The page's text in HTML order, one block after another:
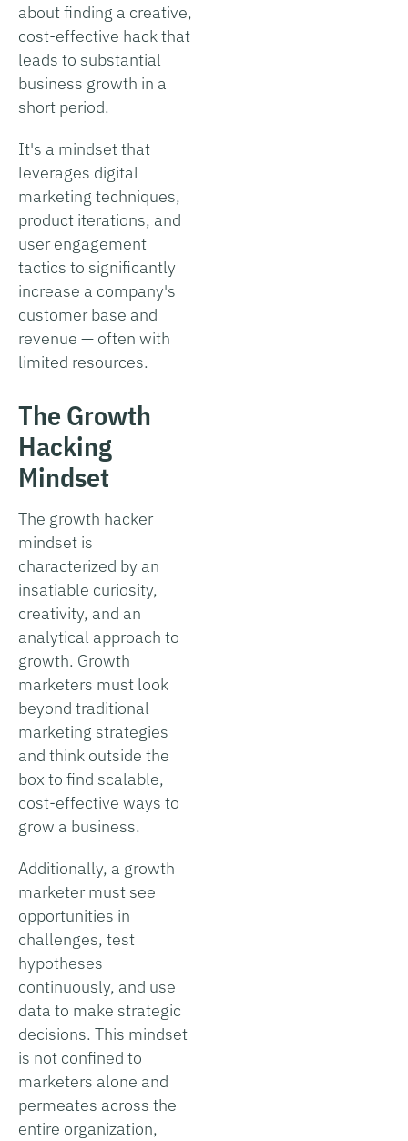
about finding a creative,
cost-effective hack that
leads to substantial
business growth in a
short period.
It's a mindset that
leverages digital
marketing techniques,
product iterations, and
user engagement
tactics to significantly
increase a company's
customer base and
revenue — often with
limited resources.
The Growth
Hacking
Mindset
The growth hacker
mindset is
characterized by an
insatiable curiosity,
creativity, and an
analytical approach to
growth. Growth
marketers must look
beyond traditional
marketing strategies
and think outside the
box to find scalable,
cost-effective ways to
grow a business.
Additionally, a growth
marketer must see
opportunities in
challenges, test
hypotheses
continuously, and use
data to make strategic
decisions. This mindset
is not confined to
marketers alone and
permeates across the
entire organization,